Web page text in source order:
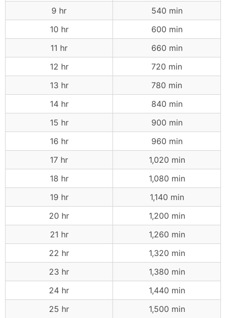
9 hr
540 min
10 hr
600 min
11 hr
660 min
12 hr
720 min
13 hr
780 min
14 hr
840 min
15 hr
900 min
16 hr
960 min
17 hr
1,020 min
18 hr
1,080 min
19 hr
1,140 min
20 hr
1,200 min
21 hr
1,260 min
22 hr
1,320 min
23 hr
1,380 min
24 hr
1,440 min
25 hr
1,500 min